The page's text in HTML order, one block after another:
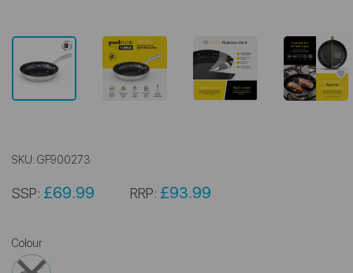
SKU: GF900273
SSP: £69.99 RRP: £93.99
Colour